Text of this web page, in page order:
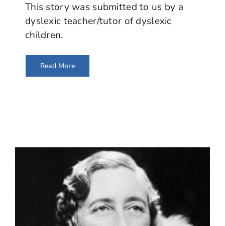
This story was submitted to us by a
dyslexic teacher/tutor of dyslexic
children.
Read More